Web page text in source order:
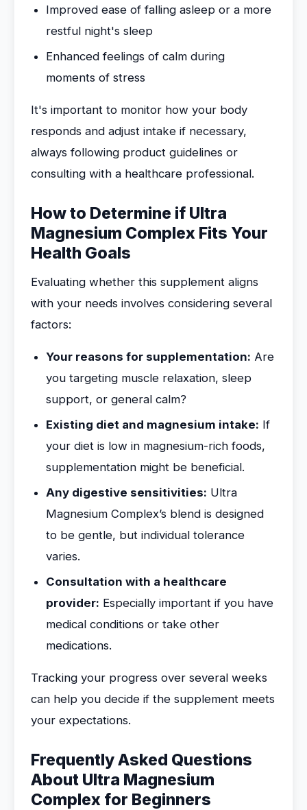
Improved ease of falling asleep or a more
restful night's sleep
Enhanced feelings of calm during
moments of stress
It's important to monitor how your body
responds and adjust intake if necessary,
always following product guidelines or
consulting with a healthcare professional.
How to Determine if Ultra
Magnesium Complex Fits Your
Health Goals
Evaluating whether this supplement aligns
with your needs involves considering several
factors:
Your reasons for supplementation: Are
you targeting muscle relaxation, sleep
support, or general calm?
Existing diet and magnesium intake: If
your diet is low in magnesium-rich foods,
supplementation might be beneficial.
Any digestive sensitivities: Ultra
Magnesium Complex’s blend is designed
to be gentle, but individual tolerance
varies.
Consultation with a healthcare
provider: Especially important if you have
medical conditions or take other
medications.
Tracking your progress over several weeks
can help you decide if the supplement meets
your expectations.
Frequently Asked Questions
About Ultra Magnesium
Complex for Beginners